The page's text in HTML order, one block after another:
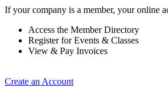
If your company is a member, your online
Access the Member Directory
Register for Events & Classes
View & Pay Invoices
Create an Account